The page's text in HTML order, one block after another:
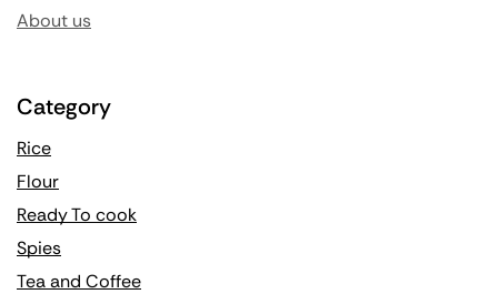
About us
Category
Rice
Flour
Ready To cook
Spies
Tea and Coffee